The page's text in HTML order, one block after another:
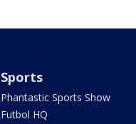
Sports
Phantastic Sports Show
Futbol HQ